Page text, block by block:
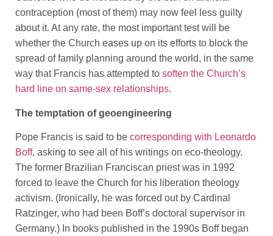
contraception (most of them) may now feel less guilty
about it. At any rate, the most important test will be
whether the Church eases up on its efforts to block the
spread of family planning around the world, in the same
way that Francis has attempted to soften the Church’s
hard line on same-sex relationships.
The temptation of geoengineering
Pope Francis is said to be corresponding with Leonardo
Boff, asking to see all of his writings on eco-theology.
The former Brazilian Franciscan priest was in 1992
forced to leave the Church for his liberation theology
activism. (Ironically, he was forced out by Cardinal
Ratzinger, who had been Boff’s doctoral supervisor in
Germany.) In books published in the 1990s Boff began